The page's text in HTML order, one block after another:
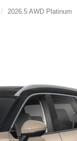
2026.5 AWD Platinum